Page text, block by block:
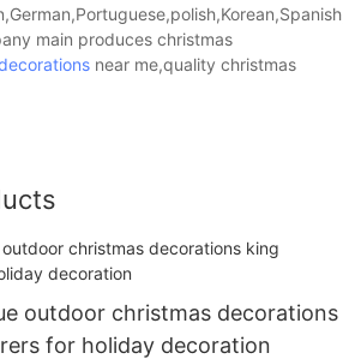
main produces christmas
near me,quality christmas
outdoor christmas decorations
for holiday decoration